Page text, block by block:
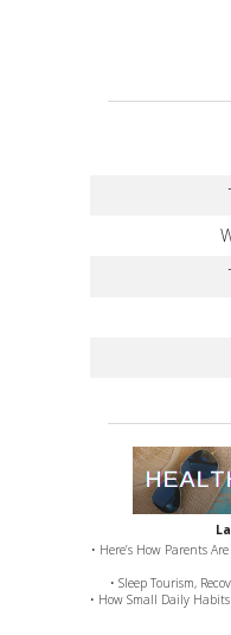
• Here’s How Parents
• Sleep Tourism,
• How Small Daily